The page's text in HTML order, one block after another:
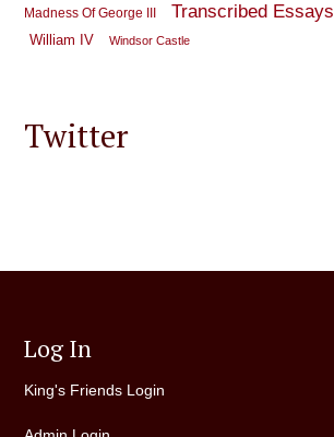
Madness Of George III
Transcribed Essays
William IV Windsor Castle
Twitter
Log In
King's Friends Login